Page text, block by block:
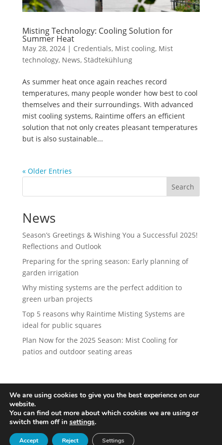
Misting Technology: Cooling Solution for
Summer Heat
May 28, 2024| Credentials, Mist cooling, Mist
technology, News, Städtekühlung
As summer heat once again reaches record
temperatures, many people wonder how best to cool
themselves and their surroundings. With advanced
mist cooling systems, Raintime offers an efficient
solution that not only creates pleasant temperatures
but is also sustainable...
« Older Entries
Search
News
Season’s Greetings & Wishing You a Successful 2025!
Reflections and Outlook
Preparing for the spring season: Early planning of
garden irrigation
Why misting systems are the perfect addition to
green urban projects
Top 5 reasons why Raintime Misting Systems are
ideal for public squares
Plan Now for the 2025 Season: Mist Cooling for
patios and outdoor seating areas
Designed by
We are using cookies to give you the best experience on our
website.
You can find out more about which cookies we are using or
switch them off in settings.
Accept Reject Settings